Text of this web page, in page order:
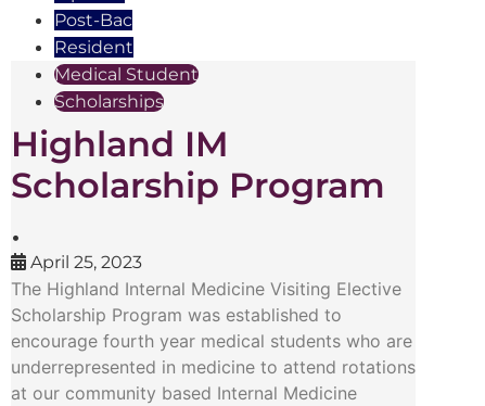
Post-Bac
Resident
Medical Student
Scholarships
Highland IM
Scholarship Program
•
April 25, 2023
The Highland Internal Medicine Visiting Elective
Scholarship Program was established to
encourage fourth year medical students who are
underrepresented in medicine to attend rotations
at our community based Internal Medicine